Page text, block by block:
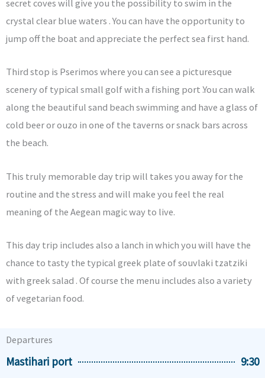
secret coves will give you the possibility to swim in the
crystal clear blue waters . You can have the opportunity to
jump off the boat and appreciate the perfect sea first hand.
Third stop is Pserimos where you can see a picturesque
scenery of typical small golf with a fishing port .You can walk
along the beautiful sand beach swimming and have a glass of
cold beer or ouzo in one of the taverns or snack bars across
the beach.
This truly memorable day trip will takes you away for the
routine and the stress and will make you feel the real
meaning of the Aegean magic way to live.
This day trip includes also a lanch in which you will have the
chance to tasty the typical greek plate of souvlaki tzatziki
with greek salad . Of course the menu includes also a variety
of vegetarian food.
Departures
Mastihari port
9:30